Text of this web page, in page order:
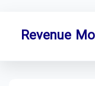
Revenue